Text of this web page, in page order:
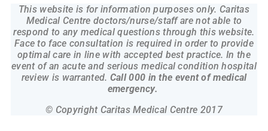
This website is for information purposes only. Caritas
Medical Centre doctors/nurse/staff are not able to
respond to any medical questions through this website.
Face to face consultation is required in order to provide
optimal care in line with accepted best practice. In the
event of an acute and serious medical condition hospital
review is warranted. Call 000 in the event of medical
emergency.
© Copyright Caritas Medical Centre 2017